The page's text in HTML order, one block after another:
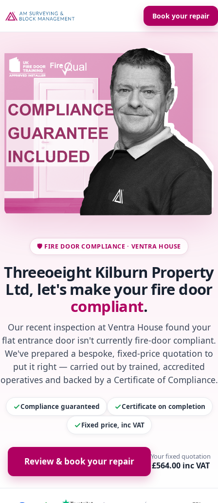
Book your repair
🛡️ FIRE DOOR COMPLIANCE · VENTRA HOUSE
Threeoeight Kilburn Property
Ltd, let's make your fire door
compliant.
Our recent inspection at Ventra House found your
flat entrance door isn't currently fire-door compliant.
We've prepared a bespoke, fixed-price quotation to
put it right — carried out by trained, accredited
operatives and backed by a Certificate of Compliance.
Compliance guaranteed Certificate on completion
Fixed price, inc VAT
Review & book your repair Your fixed quotation
£564.00 inc VAT